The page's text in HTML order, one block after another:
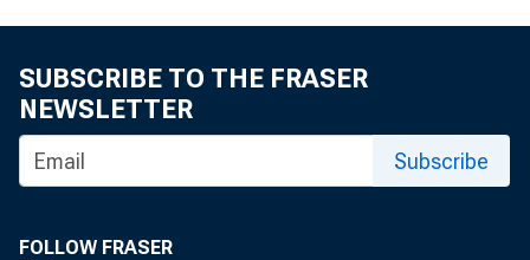
SUBSCRIBE TO THE FRASER
NEWSLETTER
Subscribe
FOLLOW FRASER